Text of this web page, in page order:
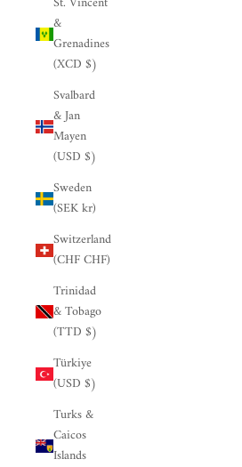
&
Grenadines
(XCD $)
Svalbard
& Jan
Mayen
(USD $)
Sweden
(SEK kr)
Switzerland
(CHF CHF)
Trinidad
& Tobago
(TTD $)
Türkiye
(USD $)
Turks &
Caicos
Islands